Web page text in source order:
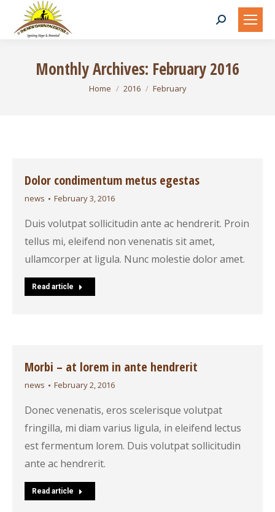
Search:
Monthly Archives: February 2016
You are here:
Home 2016 February
Dolor condimentum metus egestas
news February 3, 2016
Duis volutpat sollicitudin ante ac hendrerit. Proin
tellus mi, eleifend non venenatis sit amet,
ullamcorper at ligula. Nunc molestie dolor amet.
Read article
Morbi – at lorem in ante hendrerit
news February 2, 2016
Donec venenatis, eros scelerisque volutpat
fringilla, mi diam varius ligula, in eleifend lectus
est fermentum lorem. Duis volutpat sollicitudin
ante ac hendrerit.
Read article